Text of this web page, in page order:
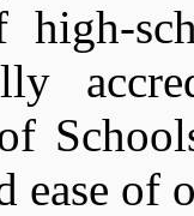
high-
ease of